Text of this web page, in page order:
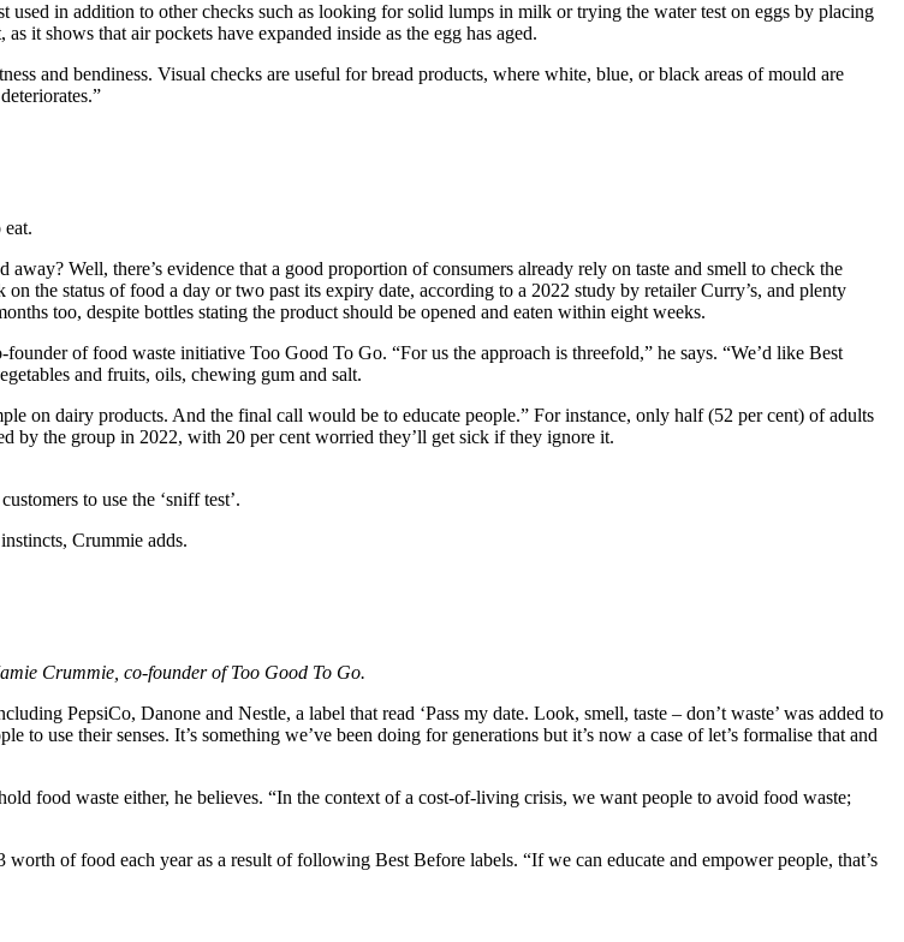
used in addition to other checks such as looking for solid lumps in milk or trying the water test on eggs by placing
it shows that air pockets have expanded inside as the egg has aged.
and bendiness. Visual checks are useful for bread products, where white, blue, or black areas of mould are
Well, there’s evidence that a good proportion of consumers already rely on taste and smell to check the
the status of food a day or two past its expiry date, according to a 2022 study by retailer Curry’s, and plenty
too, despite bottles stating the product should be opened and eaten within eight weeks.
of food waste initiative Too Good To Go. “For us the approach is threefold,” he says. “We’d like Best
and fruits, oils, chewing gum and salt.
on dairy products. And the final call would be to educate people.” For instance, only half (52 per cent) of adults
by the group in 2022, with 20 per cent worried they’ll get sick if they ignore it.
to use the ‘sniff test’.
Crummie adds.
Crummie, co-founder of Too Good To Go.
PepsiCo, Danone and Nestle, a label that read ‘Pass my date. Look, smell, taste – don’t waste’ was added to
use their senses. It’s something we’ve been doing for generations but it’s now a case of let’s formalise that and
food waste either, he believes. “In the context of a cost-of-living crisis, we want people to avoid food waste;
of food each year as a result of following Best Before labels. “If we can educate and empower people, that’s